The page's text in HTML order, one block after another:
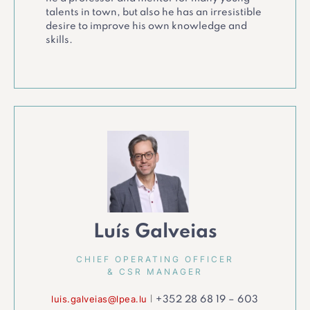
talents in town, but also he has an irresistible
desire to improve his own knowledge and
skills.
Luís Galveias
CHIEF OPERATING OFFICER
& CSR MANAGER
luis.galveias@lpea.lu +352 28 68 19 – 603